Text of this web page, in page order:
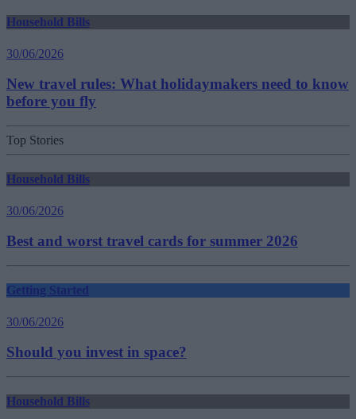
Household Bills
30/06/2026
New travel rules: What holidaymakers need to know
before you fly
Top Stories
Household Bills
30/06/2026
Best and worst travel cards for summer 2026
Getting Started
30/06/2026
Should you invest in space?
Household Bills